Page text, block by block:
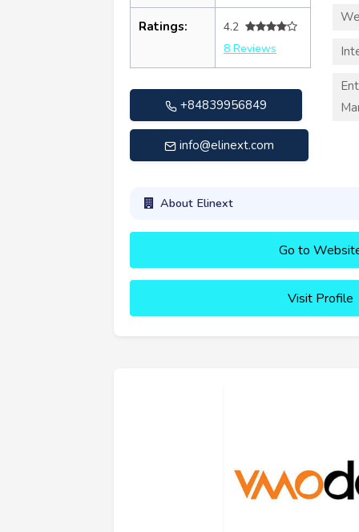
Ratings:
4.2
8 Reviews
+84839956849
info@elinext.com
About Elinext
Go to
Visit Profile